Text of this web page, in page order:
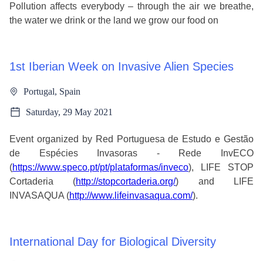
Pollution affects everybody – through the air we breathe,
the water we drink or the land we grow our food on
1st Iberian Week on Invasive Alien Species
Portugal, Spain
Saturday, 29 May 2021
Event organized by Red Portuguesa de Estudo e Gestão
de Espécies Invasoras - Rede InvECO
(https://www.speco.pt/pt/plataformas/inveco), LIFE STOP
Cortaderia (http://stopcortaderia.org/) and LIFE
INVASAQUA (http://www.lifeinvasaqua.com/).
International Day for Biological Diversity